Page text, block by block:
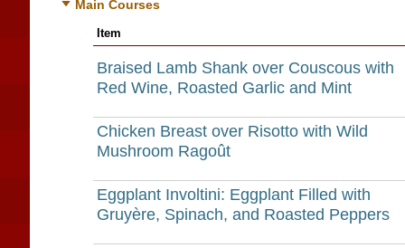
Main Courses
Item
Braised Lamb Shank over Couscous with
Red Wine, Roasted Garlic and Mint
Chicken Breast over Risotto with Wild
Mushroom Ragoût
Eggplant Involtini: Eggplant Filled with
Gruyère, Spinach, and Roasted Peppers